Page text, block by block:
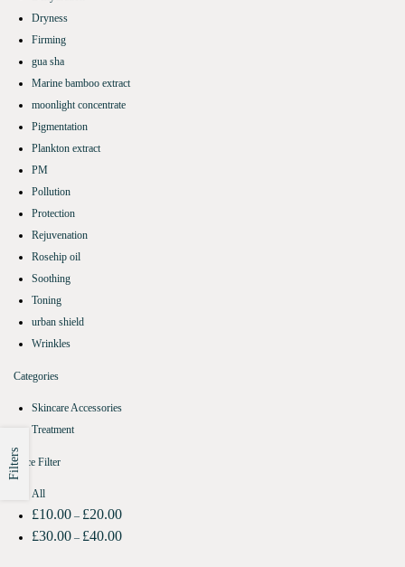
Dryness
Firming
gua sha
Marine bamboo extract
moonlight concentrate
Pigmentation
Plankton extract
PM
Pollution
Protection
Rejuvenation
Rosehip oil
Soothing
Toning
urban shield
Wrinkles
Categories
Skincare Accessories
Treatment
Price Filter
All
£10.00 – £20.00
£30.00 – £40.00
Filters